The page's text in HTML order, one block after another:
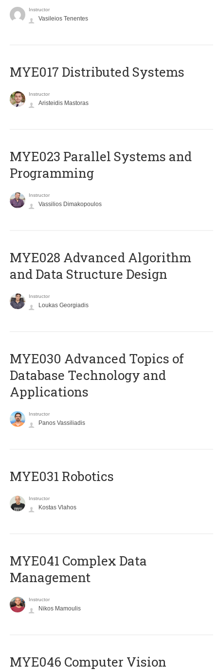
Instructor
Vasileios Tenentes
MYE017 Distributed Systems
Instructor
Aristeidis Mastoras
MYE023 Parallel Systems and
Programming
Instructor
Vassilios Dimakopoulos
MYE028 Advanced Algorithm
and Data Structure Design
Instructor
Loukas Georgiadis
MYE030 Advanced Topics of
Database Technology and
Applications
Instructor
Panos Vassiliadis
MYE031 Robotics
Instructor
Kostas Vlahos
MYE041 Complex Data
Management
Instructor
Nikos Mamoulis
MYE046 Computer Vision